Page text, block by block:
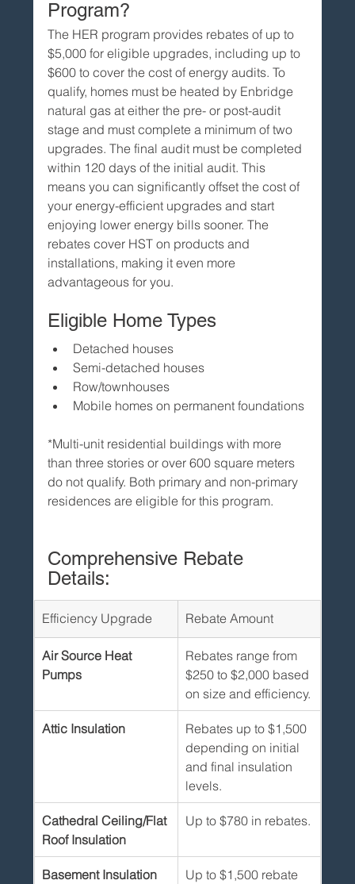
Program?
The HER program provides rebates of up to
$5,000 for eligible upgrades, including up to
$600 to cover the cost of energy audits. To
qualify, homes must be heated by Enbridge
natural gas at either the pre- or post-audit
stage and must complete a minimum of two
upgrades. The final audit must be completed
within 120 days of the initial audit. This
means you can significantly offset the cost of
your energy-efficient upgrades and start
enjoying lower energy bills sooner. The
rebates cover HST on products and
installations, making it even more
advantageous for you.
Eligible Home Types
Detached houses
Semi-detached houses
Row/townhouses
Mobile homes on permanent foundations
*Multi-unit residential buildings with more
than three stories or over 600 square meters
do not qualify. Both primary and non-primary
residences are eligible for this program.
Comprehensive Rebate
Details:
Efficiency Upgrade Rebate Amount
Air Source Heat
Pumps
Rebates range from
$250 to $2,000 based
on size and efficiency.
Attic Insulation
Rebates up to $1,500
depending on initial
and final insulation
levels.
Cathedral Ceiling/Flat
Roof Insulation
Up to $780 in rebates.
Basement Insulation
Up to $1,500 rebate